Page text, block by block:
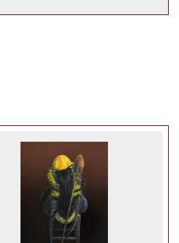
it was his.
step daughter, horses, hens,
with Obi. His wife Pea
and his vivid
of the creature he’s
in a different way by adding